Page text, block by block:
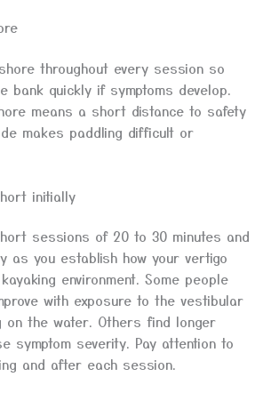
throughout every session so
bank quickly if symptoms develop.
means a short distance to safety
makes paddling difficult or
initially
sessions of 20 to 30 minutes and
as you establish how your vertigo
environment. Some people
with exposure to the vestibular
on the water. Others find longer
symptom severity. Pay attention to
and after each session.